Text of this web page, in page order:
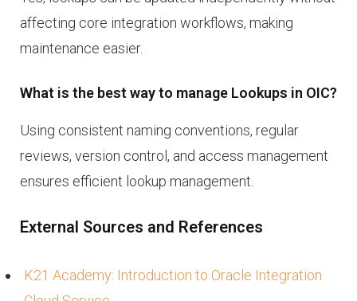
affecting core integration workflows, making
maintenance easier.
What is the best way to manage Lookups in OIC?
Using consistent naming conventions, regular
reviews, version control, and access management
ensures efficient lookup management.
External Sources and References
K21 Academy: Introduction to Oracle Integration